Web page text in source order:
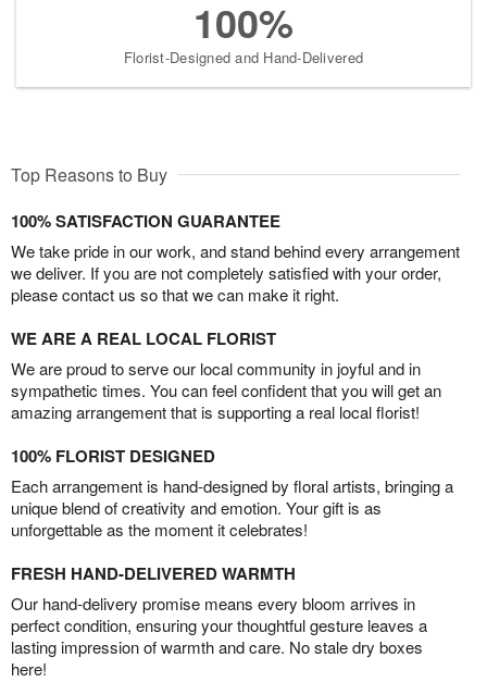
100%
Florist-Designed and Hand-Delivered
Top Reasons to Buy
100% SATISFACTION GUARANTEE
We take pride in our work, and stand behind every arrangement
we deliver. If you are not completely satisfied with your order,
please contact us so that we can make it right.
WE ARE A REAL LOCAL FLORIST
We are proud to serve our local community in joyful and in
sympathetic times. You can feel confident that you will get an
amazing arrangement that is supporting a real local florist!
100% FLORIST DESIGNED
Each arrangement is hand-designed by floral artists, bringing a
unique blend of creativity and emotion. Your gift is as
unforgettable as the moment it celebrates!
FRESH HAND-DELIVERED WARMTH
Our hand-delivery promise means every bloom arrives in
perfect condition, ensuring your thoughtful gesture leaves a
lasting impression of warmth and care. No stale dry boxes
here!